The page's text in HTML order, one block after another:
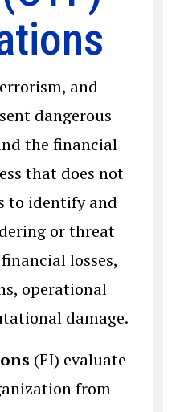
and
dangerous
the financial
that does not
to identify and
or threat
losses,
operational
damage.
(FI) evaluate
from